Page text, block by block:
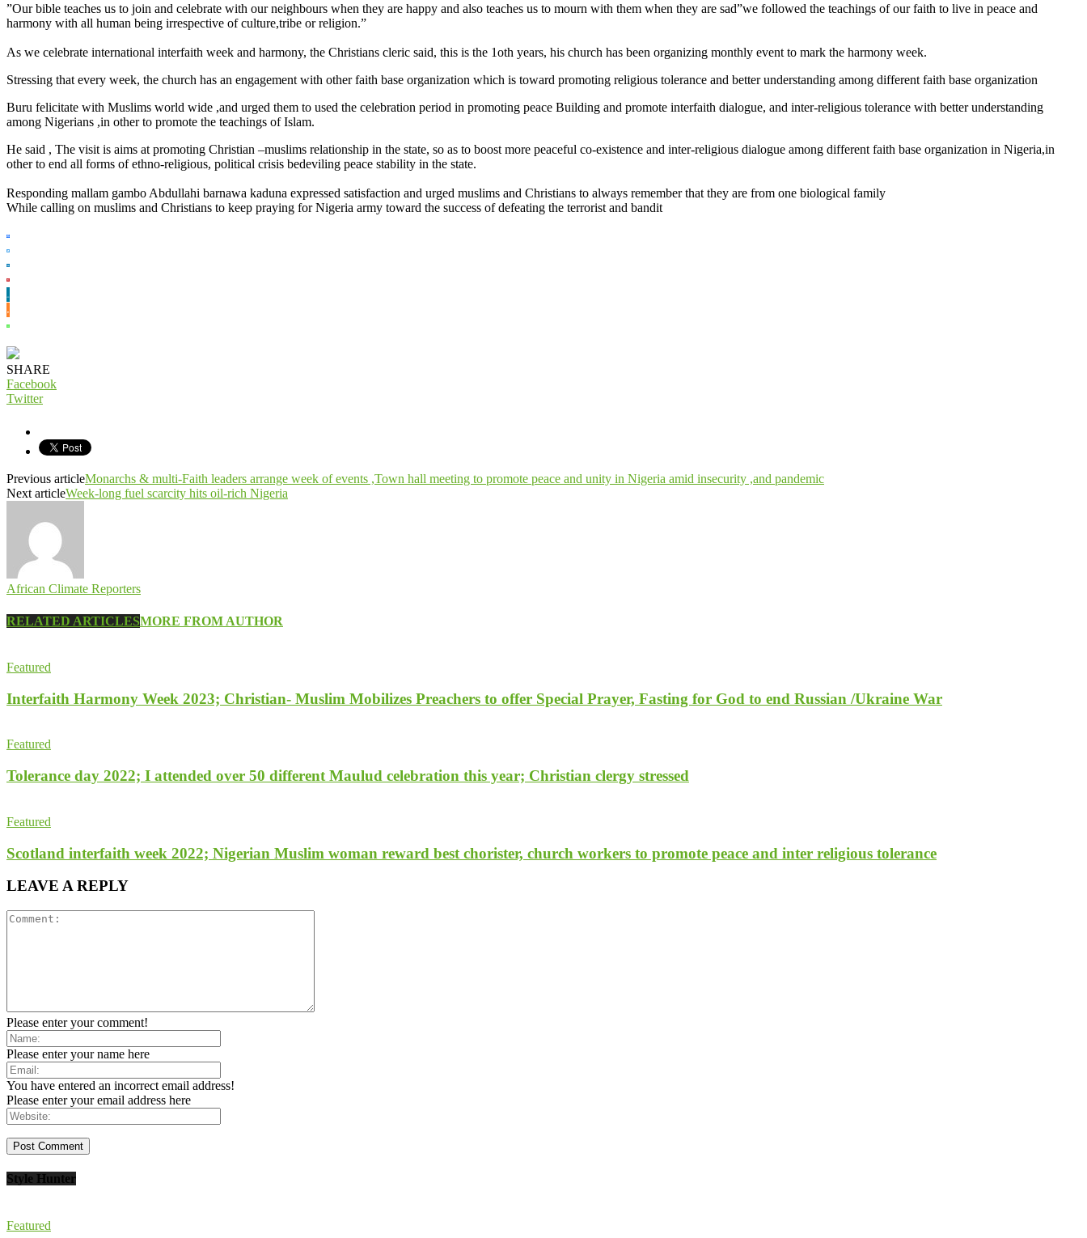
”Our bible teaches us to join and celebrate with our neighbours when they are happy and also teaches us to mourn with them when they are sad”we followed the teachings of our faith to live in peace and
harmony with all human being irrespective of culture,tribe or religion.”
As we celebrate international interfaith week and harmony, the Christians cleric said, this is the 1oth years, his church has been organizing monthly event to mark the harmony week.
Stressing that every week, the church has an engagement with other faith base organization which is toward promoting religious tolerance and better understanding among different faith base organization
Buru felicitate with Muslims world wide ,and urged them to used the celebration period in promoting peace Building and promote interfaith dialogue, and inter-religious tolerance with better understanding
among Nigerians ,in other to promote the teachings of Islam.
He said , The visit is aims at promoting Christian –muslims relationship in the state, so as to boost more peaceful co-existence and inter-religious dialogue among different faith base organization in Nigeria,in
other to end all forms of ethno-religious, political crisis bedeviling peace stability in the state.
Responding mallam gambo Abdullahi barnawa kaduna expressed satisfaction and urged muslims and Christians to always remember that they are from one biological family
While calling on muslims and Christians to keep praying for Nigeria army toward the success of defeating the terrorist and bandit
SHARE
Facebook
Twitter
Previous articleMonarchs & multi-Faith leaders arrange week of events ,Town hall meeting to promote peace and unity in Nigeria amid insecurity ,and pandemic
Next articleWeek-long fuel scarcity hits oil-rich Nigeria
African Climate Reporters
RELATED ARTICLESMORE FROM AUTHOR
Featured
Interfaith Harmony Week 2023; Christian- Muslim Mobilizes Preachers to offer Special Prayer, Fasting for God to end Russian /Ukraine War
Featured
Tolerance day 2022; I attended over 50 different Maulud celebration this year; Christian clergy stressed
Featured
Scotland interfaith week 2022; Nigerian Muslim woman reward best chorister, church workers to promote peace and inter religious tolerance
LEAVE A REPLY
Please enter your comment!
Please enter your name here
You have entered an incorrect email address!
Please enter your email address here
Style Hunter
Featured